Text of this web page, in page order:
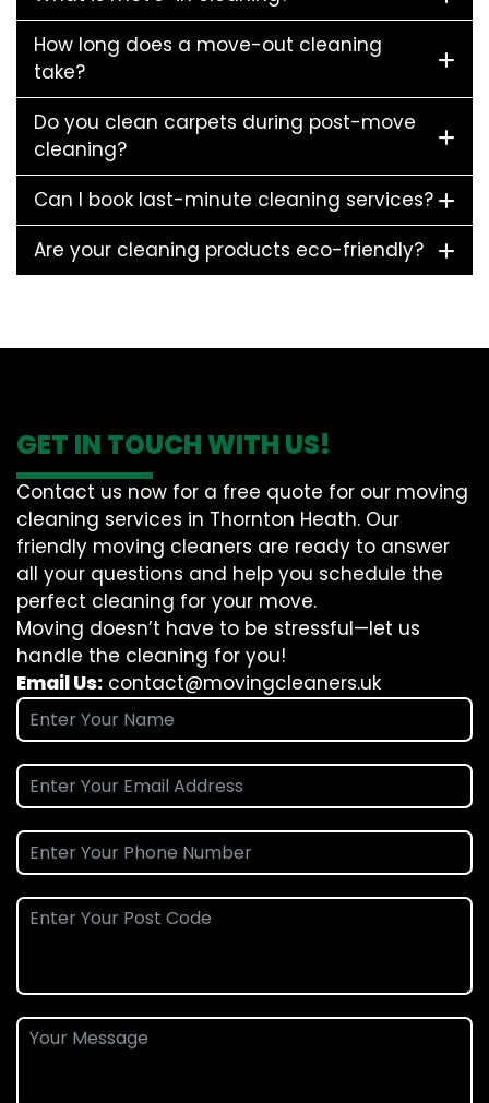
How long does a move-out cleaning
take?
Do you clean carpets during post-move
cleaning?
Can I book last-minute cleaning services?
Are your cleaning products eco-friendly?
GET IN TOUCH WITH US!
Contact us now for a free quote for our moving
cleaning services in Thornton Heath. Our
friendly moving cleaners are ready to answer
all your questions and help you schedule the
perfect cleaning for your move.
Moving doesn’t have to be stressful—let us
handle the cleaning for you!
Email Us: contact@movingcleaners.uk